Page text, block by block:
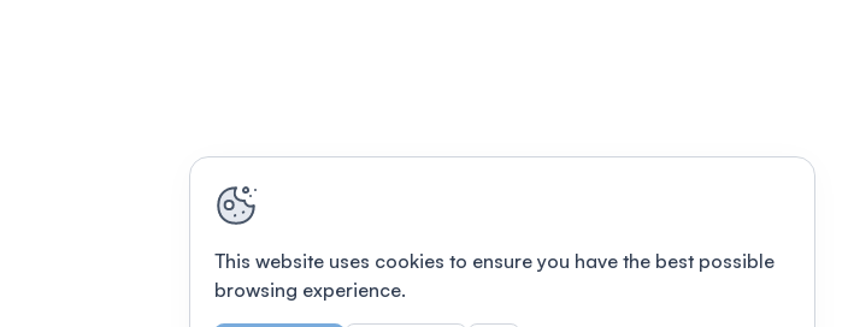
This website uses cookies to ensure you have the best possible
browsing experience.